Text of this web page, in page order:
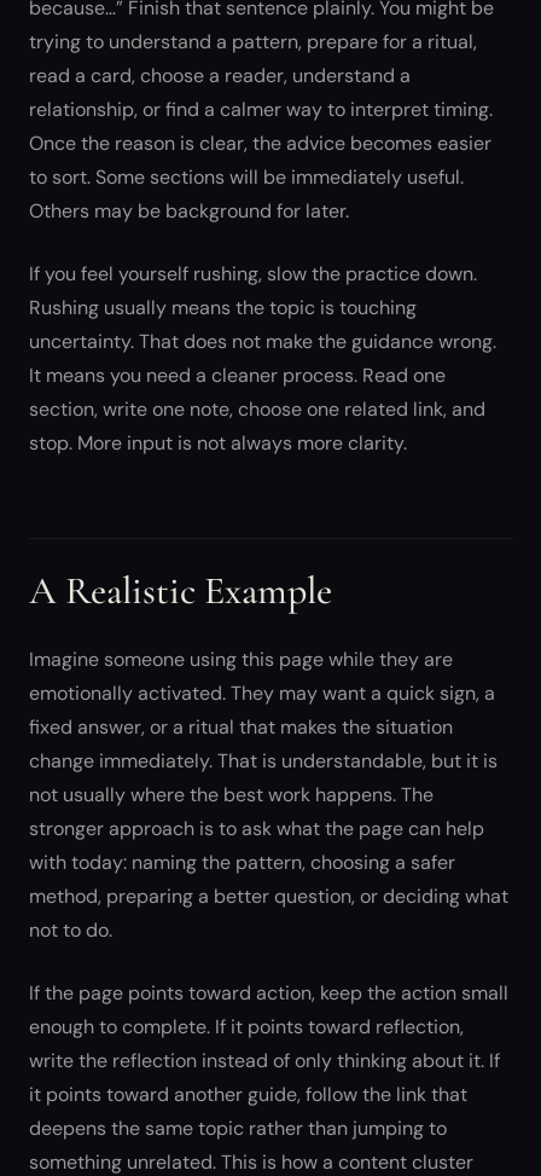
because…” Finish that sentence plainly. You might be
trying to understand a pattern, prepare for a ritual,
read a card, choose a reader, understand a
relationship, or find a calmer way to interpret timing.
Once the reason is clear, the advice becomes easier
to sort. Some sections will be immediately useful.
Others may be background for later.
If you feel yourself rushing, slow the practice down.
Rushing usually means the topic is touching
uncertainty. That does not make the guidance wrong.
It means you need a cleaner process. Read one
section, write one note, choose one related link, and
stop. More input is not always more clarity.
A Realistic Example
Imagine someone using this page while they are
emotionally activated. They may want a quick sign, a
fixed answer, or a ritual that makes the situation
change immediately. That is understandable, but it is
not usually where the best work happens. The
stronger approach is to ask what the page can help
with today: naming the pattern, choosing a safer
method, preparing a better question, or deciding what
not to do.
If the page points toward action, keep the action small
enough to complete. If it points toward reflection,
write the reflection instead of only thinking about it. If
it points toward another guide, follow the link that
deepens the same topic rather than jumping to
something unrelated. This is how a content cluster